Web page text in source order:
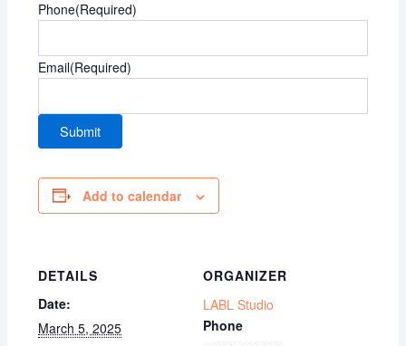
Phone(Required)
Email(Required)
Add to calendar
DETAILS
Date:
March 5, 2025
ORGANIZER
LABL Studio
Phone